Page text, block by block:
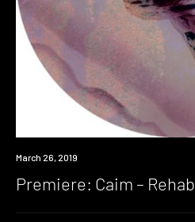
Premiere
March 26, 2019
Premiere: Caim – Rehab